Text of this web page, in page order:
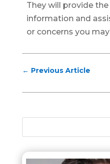
They will provide
information and
or concerns you
← Previous Article